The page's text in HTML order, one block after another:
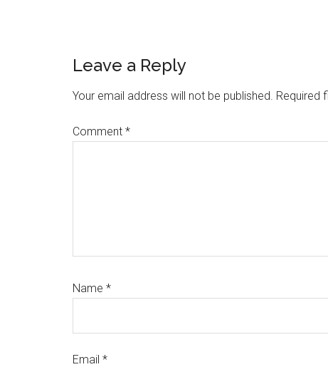
Reader
Interactions
Leave a Reply
Your email address will not be published. Required
Comment *
Name *
Email *